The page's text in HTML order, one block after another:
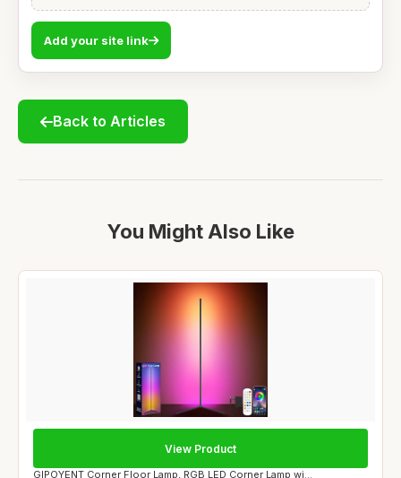
Add your site link
Back to Articles
You Might Also Like
GIPOYENT Corner Floor Lamp, RGB LED Corner Lamp wi...
View Product